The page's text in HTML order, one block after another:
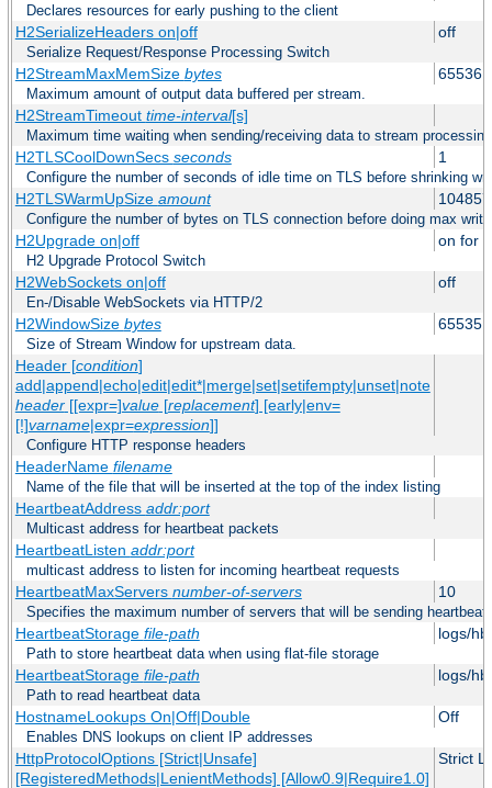
Declares resources for early pushing to the client
H2SerializeHeaders on|off off
Serialize Request/Response Processing Switch
H2StreamMaxMemSize bytes 65536
Maximum amount of output data buffered per stream.
H2StreamTimeout time-interval[s]
Maximum time waiting when sending/receiving data to stream processing
H2TLSCoolDownSecs seconds 1
Configure the number of seconds of idle time on TLS before shrinking
H2TLSWarmUpSize amount
Configure the number of bytes on TLS connection before doing max
H2Upgrade on|off on for
H2 Upgrade Protocol Switch
H2WebSockets on|off off
En-/Disable WebSockets via HTTP/2
H2WindowSize bytes 65535
Size of Stream Window for upstream data.
Header [condition]
add|append|echo|edit|edit*|merge|set|setifempty|unset|note
header[[expr=]value[replacement] [early|env=
[!]varname|expr=expression]]
Configure HTTP response headers
HeaderName filename
Name of the file that will be inserted at the top of the index listing
HeartbeatAddress addr:port
Multicast address for heartbeat packets
HeartbeatListen addr:port
multicast address to listen for incoming heartbeat requests
HeartbeatMaxServers number-of-servers 10
Specifies the maximum number of servers that will be sending
HeartbeatStorage file-path logs/
Path to store heartbeat data when using flat-file storage
HeartbeatStorage file-path logs/
Path to read heartbeat data
HostnameLookups On|Off|Double Off
Enables DNS lookups on client IP addresses
HttpProtocolOptions [Strict|Unsafe]
[RegisteredMethods|LenientMethods] [Allow0.9|Require1.0]
Strict